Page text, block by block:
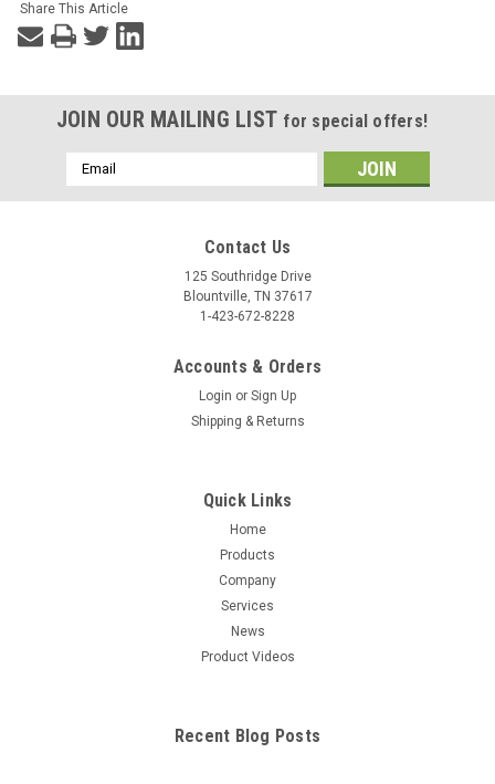
Share This Article
JOIN OUR MAILING LIST for special offers!
Email
Address
Contact Us
125 Southridge Drive
Blountville, TN 37617
1-423-672-8228
Accounts & Orders
Login or Sign Up
Shipping & Returns
Quick Links
Home
Products
Company
Services
News
Product Videos
Recent Blog Posts